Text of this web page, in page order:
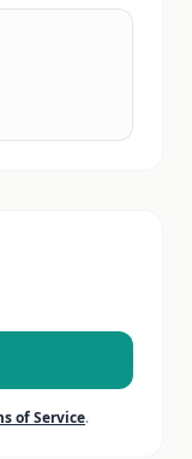
of Service.